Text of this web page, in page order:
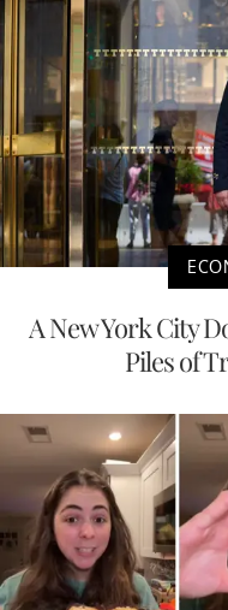
A New York City
Piles of